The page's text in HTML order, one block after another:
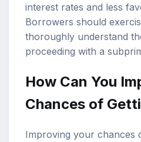
interest rates and less
Borrowers should
thoroughly understand
proceeding with a
How Can You
Chances of
Improving your chances